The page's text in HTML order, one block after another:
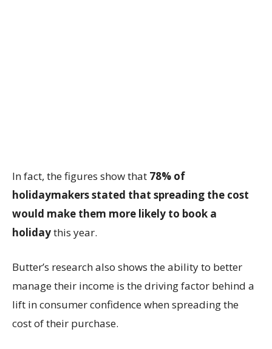
In fact, the figures show that 78% of
holidaymakers stated that spreading the cost
would make them more likely to book a
holidaythis year.
Butter’s research also shows the ability to better
manage their income is the driving factor behind a
lift in consumer confidence when spreading the
cost of their purchase.